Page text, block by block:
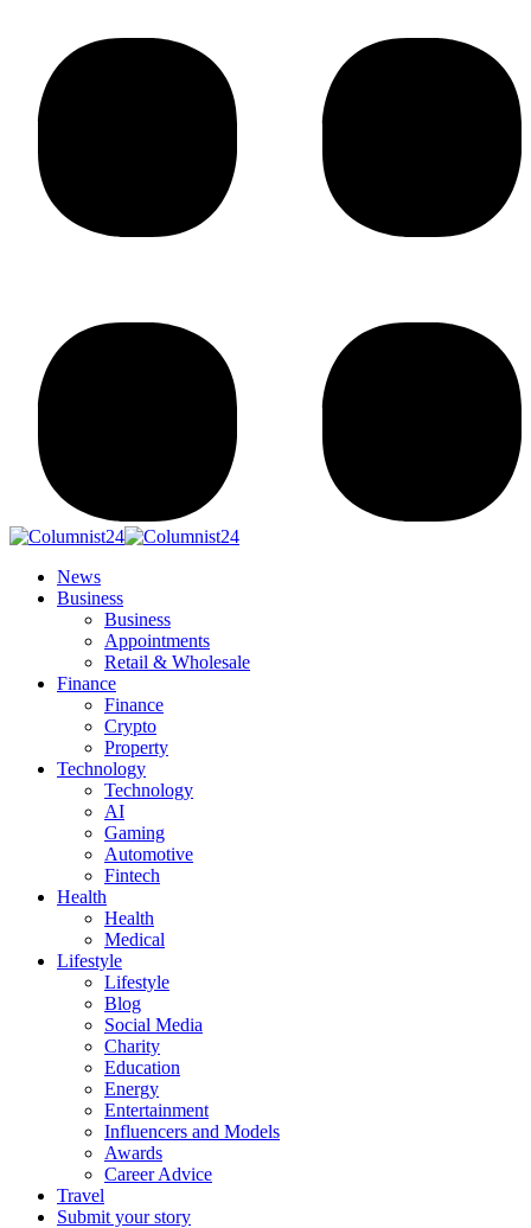
News
Business
Business
Appointments
Retail & Wholesale
Finance
Finance
Crypto
Property
Technology
Technology
AI
Gaming
Automotive
Fintech
Health
Health
Medical
Lifestyle
Lifestyle
Blog
Social Media
Charity
Education
Energy
Entertainment
Influencers and Models
Awards
Career Advice
Travel
Submit your story